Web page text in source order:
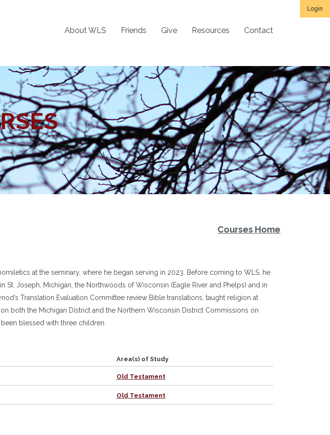
Login
About WLS Friends Give Resources Contact
Courses Home
at the seminary, where he began serving in 2023. Before coming to WLS, he
St. Joseph, Michigan, the Northwoods of Wisconsin (Eagle River and Phelps) and in
Translation Evaluation Committee review Bible translations, taught religion at
both the Michigan District and the Northern Wisconsin District Commissions on
blessed with three children.
Area(s) of Study
Old Testament
Old Testament